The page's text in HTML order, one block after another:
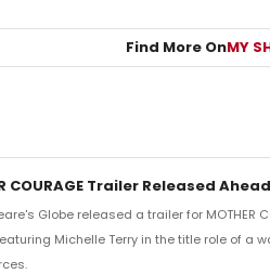
Find More OnMY
COURAGE Trailer Released
Globe released a trailer for MOTHER
Michelle Terry in the title role of a